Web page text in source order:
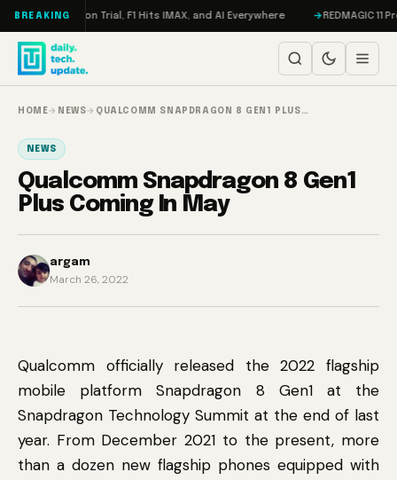
Skip to content
BREAKING
Meta on Trial, F1 Hits IMAX, and AI Everywhere REDMAGIC 11 Pro
HOME→ NEWS→ QUALCOMM SNAPDRAGON 8 GEN1 PLUS…
NEWS
Qualcomm Snapdragon 8 Gen1
Plus Coming In May
argam
March 26, 2022
Qualcomm officially released the 2022 flagship
mobile platform Snapdragon 8 Gen1 at the
Snapdragon Technology Summit at the end of last
year. From December 2021 to the present, more
than a dozen new flagship phones equipped with